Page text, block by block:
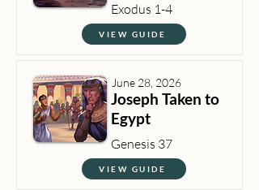
Exodus 1-4
VIEW GUIDE
June 28, 2026
Joseph Taken to
Egypt
Genesis 37
VIEW GUIDE